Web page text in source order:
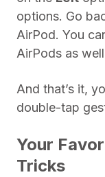
options. Go
AirPod. You
AirPods as
And that’s it,
double-tap
Your
Tricks